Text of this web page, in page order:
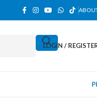
LOGIN /